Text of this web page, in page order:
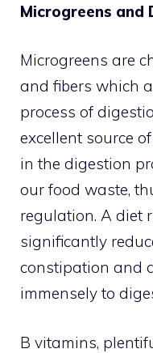
Microgreens and
Microgreens are
and fibers which
process of
excellent source
in the digestion
our food waste,
regulation. A diet
significantly
constipation and
immensely to
B vitamins,